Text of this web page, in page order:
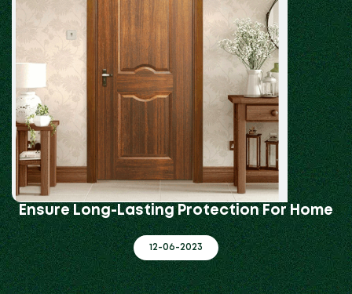
Ensure Long-Lasting Protection For Home
12-06-2023